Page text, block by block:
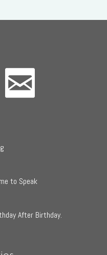
to Speak
After Birthday.